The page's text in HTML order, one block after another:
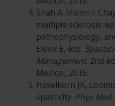
Shah A. Maitin I.
multiple sclerosis:
pathophysiology,
Elovic E, eds.
Management. 2nd
Medical, 2016.
Haselkorn JK,
spasticity. Phys Med